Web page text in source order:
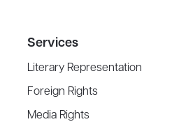
Services
Literary Representation
Foreign Rights
Media Rights